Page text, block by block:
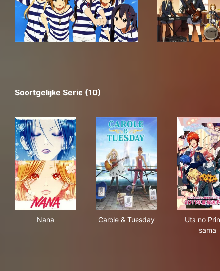
Soortgelijke Serie (10)
Nana Carole & Tuesday
Uta no
sama